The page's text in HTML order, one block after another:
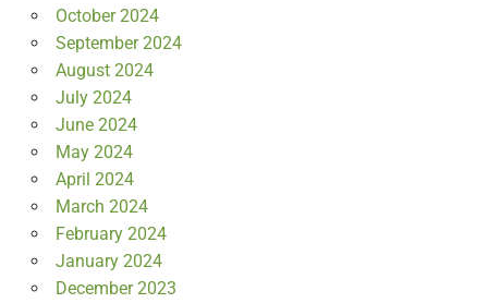
October 2024
September 2024
August 2024
July 2024
June 2024
May 2024
April 2024
March 2024
February 2024
January 2024
December 2023